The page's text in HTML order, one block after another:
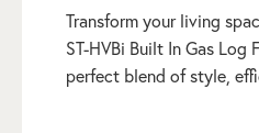
Transform your living
ST-HVBi Built In Gas Log
perfect blend of style,